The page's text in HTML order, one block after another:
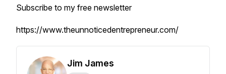
Subscribe to my free newsletter
https://www.theunnoticedentrepreneur.com/
Jim James